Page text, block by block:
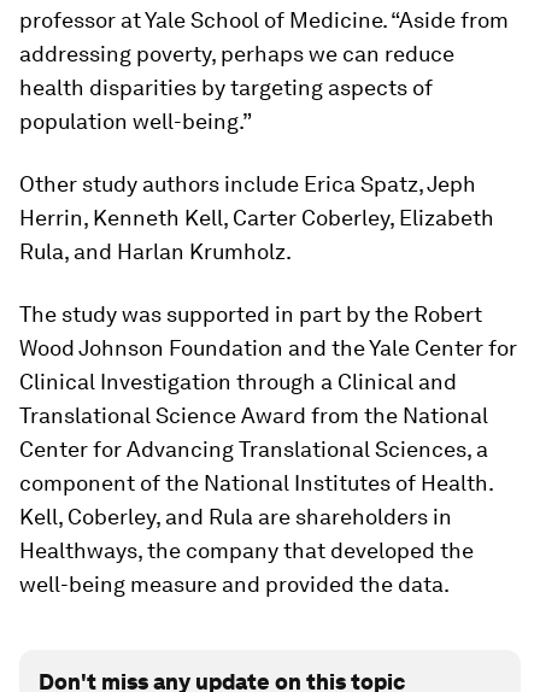
professor at Yale School of Medicine. “Aside from
addressing poverty, perhaps we can reduce
health disparities by targeting aspects of
population well-being.”
Other study authors include Erica Spatz, Jeph
Herrin, Kenneth Kell, Carter Coberley, Elizabeth
Rula, and Harlan Krumholz.
The study was supported in part by the Robert
Wood Johnson Foundation and the Yale Center for
Clinical Investigation through a Clinical and
Translational Science Award from the National
Center for Advancing Translational Sciences, a
component of the National Institutes of Health.
Kell, Coberley, and Rula are shareholders in
Healthways, the company that developed the
well-being measure and provided the data.
Don't miss any update on this topic